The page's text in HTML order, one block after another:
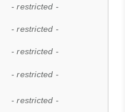
- restricted -
- restricted -
- restricted -
- restricted -
- restricted -